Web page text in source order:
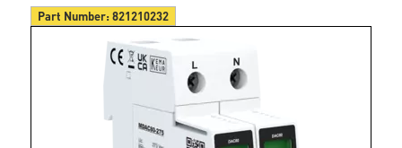
Part Number:821210232